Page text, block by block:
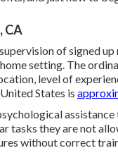
CA
of signed
setting. The
level of
States is
tasks they are not
without correct